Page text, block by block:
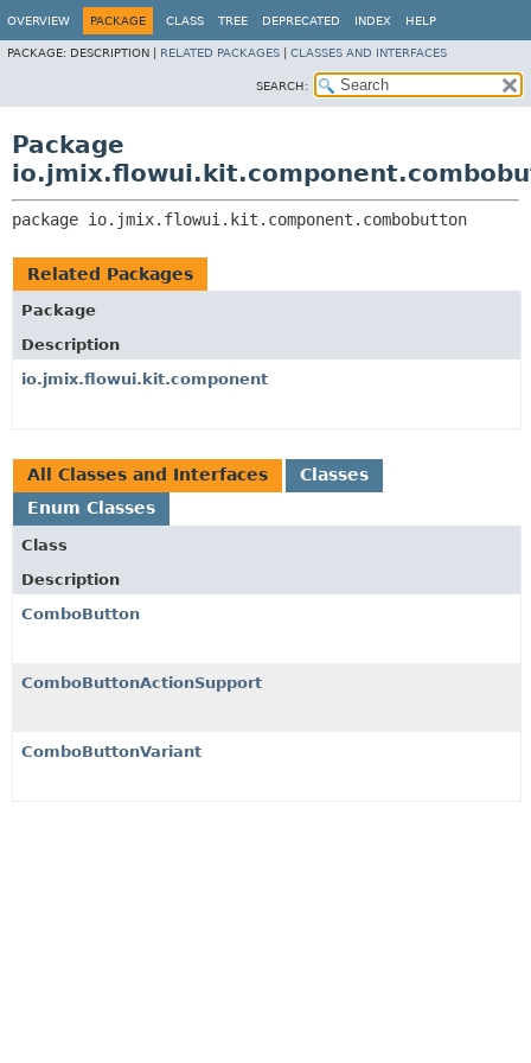
OVERVIEW PACKAGE CLASS TREE DEPRECATED INDEX HELP
PACKAGE: DESCRIPTION | RELATED PACKAGES CLASSES AND INTERFACES
SEARCH:
Package
package io.jmix.flowui.kit.component.combobutton
Related Packages
Package
Description
io.jmix.flowui.kit.component
All Classes and Interfaces
Classes
Enum Classes
Class
Description
ComboButton
ComboButtonActionSupport
ComboButtonVariant